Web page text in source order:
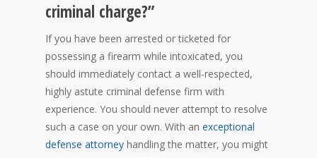
criminal charge?”
If you have been arrested or ticketed for
possessing a firearm while intoxicated, you
should immediately contact a well-respected,
highly astute criminal defense firm with
experience. You should never attempt to resolve
such a case on your own. With an exceptional
defense attorney handling the matter, you might